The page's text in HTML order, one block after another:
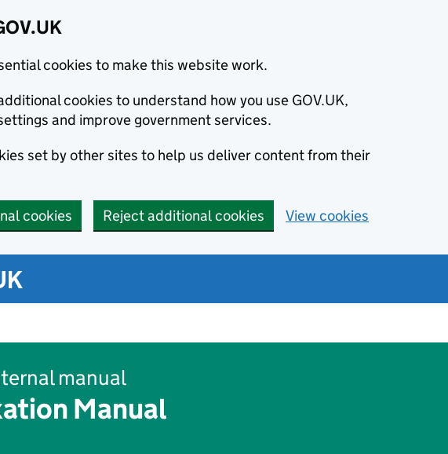
cookies to make this website work.
cookies to understand how you use GOV.UK,
and improve government services.
set by other sites to help us deliver content from their
cookies Reject additional cookies View cookies
manual
Manual